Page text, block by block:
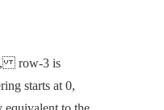
row-3 is
starts at 0,